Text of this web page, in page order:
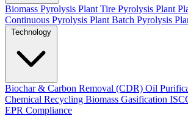
Biomass Pyrolysis Plant Tire Pyrolysis Plant
Continuous Pyrolysis Plant Batch Pyrolysis
Biochar & Carbon Removal (CDR) Oil
Chemical Recycling Biomass Gasification
EPR Compliance